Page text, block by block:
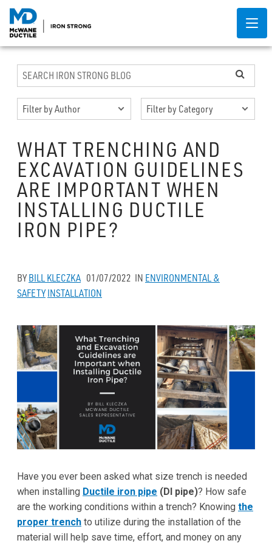
WHAT TRENCHING AND
EXCAVATION GUIDELINES
ARE IMPORTANT WHEN
INSTALLING DUCTILE
IRON PIPE?
BYBILL KLECZKA 01/07/2022 IN ENVIRONMENTAL &
SAFETY INSTALLATION
Have you ever been asked what size trench is needed
when installing Ductile iron pipe (DI pipe)? How safe
are the working conditions within a trench? Knowing the
proper trench to utilize during the installation of the
material will help save time, effort, and money on any